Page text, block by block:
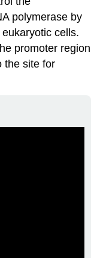
polymerase by
cells.
promoter region
the site for